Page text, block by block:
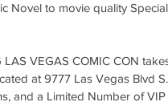
Novel to movie quality
LAS VEGAS COMIC CON
at 9777 Las Vegas Blvd
and a Limited Number of